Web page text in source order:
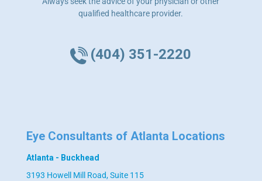
qualified healthcare provider.
(404) 351-2220
Eye Consultants of Atlanta Locations
Atlanta - Buckhead
3193 Howell Mill Road, Suite 115